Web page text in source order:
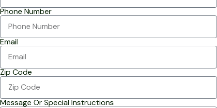
Phone Number
Email
Zip Code
Message Or Special Instructions